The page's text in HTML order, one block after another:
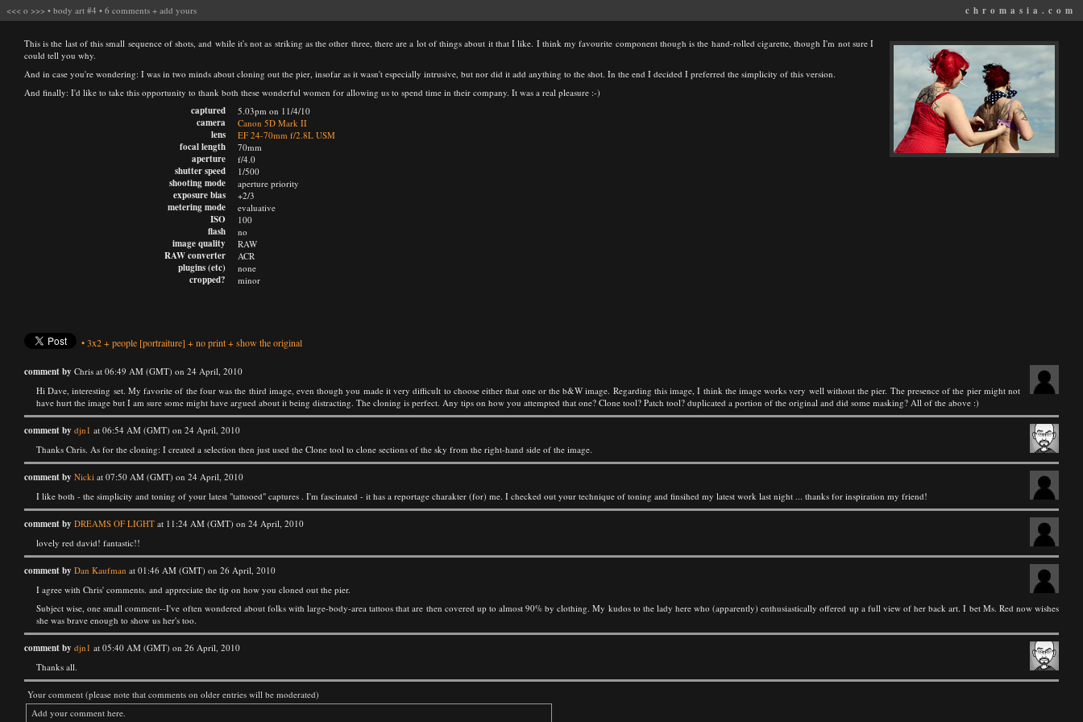
<<< o >>> • body art #4 • 6 comments + add yours chromasia.com
This is the last of this small sequence of shots, and while it's not as striking as the other three, there are a lot of things about it that I like. I think my favourite component though is the hand-rolled cigarette, though I'm not sure I
could tell you why.
And in case you're wondering: I was in two minds about cloning out the pier, insofar as it wasn't especially intrusive, but nor did it add anything to the shot. In the end I decided I preferred the simplicity of this version.
And finally: I'd like to take this opportunity to thank both these wonderful women for allowing us to spend time in their company. It was a real pleasure :-)
captured
camera
lens
focal length
aperture
shutter speed
shooting mode
exposure bias
metering mode
ISO
flash
image quality
RAW converter
plugins (etc)
cropped?
5.03pm on 11/4/10
Canon 5D Mark II
EF 24-70mm f/2.8L USM
70mm
f/4.0
1/500
aperture priority
+2/3
evaluative
100
no
RAW
ACR
none
minor
•3x2+people [portraiture] +no print+show the original
comment by Chris at 06:49 AM (GMT) on 24 April, 2010
Hi Dave, interesting set. My favorite of the four was the third image, even though you made it very difficult to choose either that one or the b&W image. Regarding this image, I think the image works very well without the pier. The presence of the pier might not
have hurt the image but I am sure some might have argued about it being distracting. The cloning is perfect. Any tips on how you attempted that one? Clone tool? Patch tool? duplicated a portion of the original and did some masking? All of the above :)
comment by djn1 at 06:54 AM (GMT) on 24 April, 2010
Thanks Chris. As for the cloning: I created a selection then just used the Clone tool to clone sections of the sky from the right-hand side of the image.
comment by Nicki at 07:50 AM (GMT) on 24 April, 2010
I like both - the simplicity and toning of your latest "tattooed" captures . I'm fascinated - it has a reportage charakter (for) me. I checked out your technique of toning and finsihed my latest work last night ... thanks for inspiration my friend!
comment by DREAMS OF LIGHT at 11:24 AM (GMT) on 24 April, 2010
lovely red david! fantastic!!
comment by Dan Kaufman at 01:46 AM (GMT) on 26 April, 2010
I agree with Chris' comments. and appreciate the tip on how you cloned out the pier.
Subject wise, one small comment--I've often wondered about folks with large-body-area tattoos that are then covered up to almost 90% by clothing. My kudos to the lady here who (apparently) enthusiastically offered up a full view of her back art. I bet Ms. Red now wishes
she was brave enough to show us her's too.
comment by djn1 at 05:40 AM (GMT) on 26 April, 2010
Thanks all.
Your comment (please note that comments on older entries will be moderated)